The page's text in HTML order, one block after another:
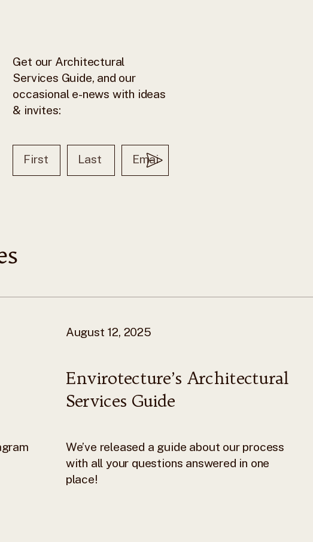
Get our Architectural
Services Guide, and our
occasional e-news with ideas
& invites:
August 12, 2025
Envirotecture’s Architectural
Services Guide
We’ve released a guide about our process
with all your questions answered in one
place!